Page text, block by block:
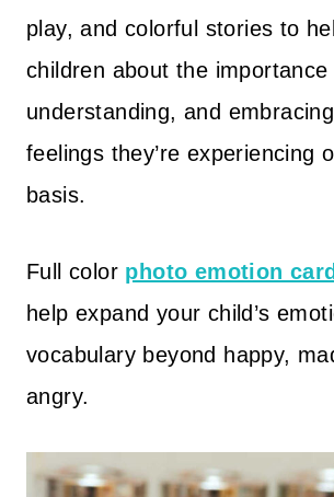
play, and colorful stories to
children about the importance
understanding, and
feelings they’re experiencing
basis.
Full color photo emotion
help expand your child’s
vocabulary beyond happy,
angry.